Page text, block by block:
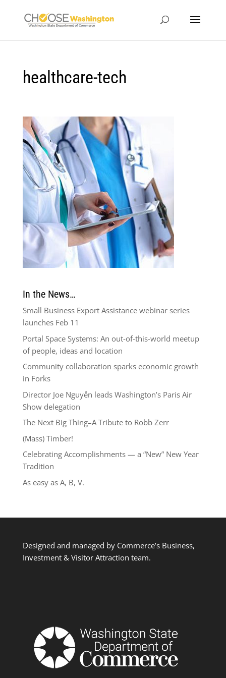
healthcare-tech
In the News…
Small Business Export Assistance webinar series
launches Feb 11
Portal Space Systems: An out-of-this-world meetup
of people, ideas and location
Community collaboration sparks economic growth
in Forks
Director Joe Nguyễn leads Washington’s Paris Air
Show delegation
The Next Big Thing–A Tribute to Robb Zerr
(Mass) Timber!
Celebrating Accomplishments — a “New” New Year
Tradition
As easy as A, B, V.
Designed and managed by Commerce’s Business,
Investment & Visitor Attraction team.